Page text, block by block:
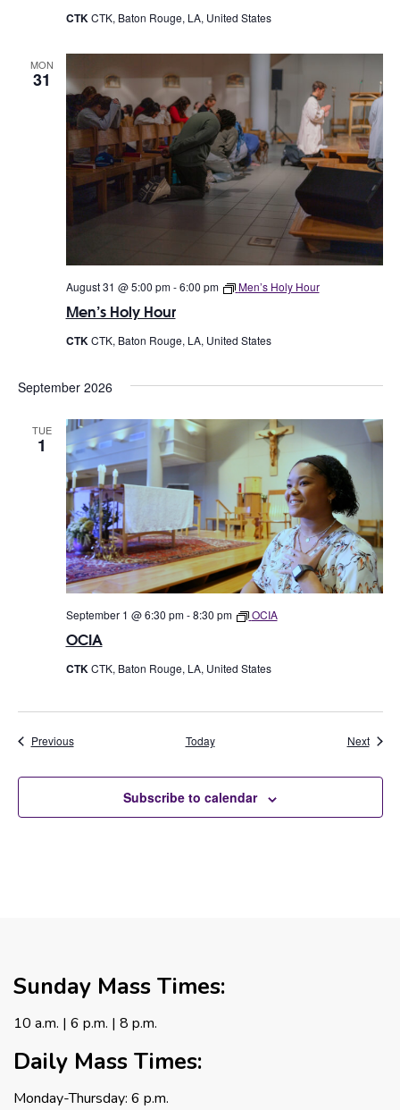
CTKCTK, Baton Rouge, LA, United States
MON
31
Men’s Holy Hour
August 31 @ 5:00 pm-6:00 pm Men’s Holy Hour
CTKCTK, Baton Rouge, LA, United States
September 2026
TUE
1
OCIA
September 1 @ 6:30 pm-8:30 pm OCIA
CTKCTK, Baton Rouge, LA, United States
PreviousEvents Today Next
Subscribe to calendar
Sunday Mass Times:
10 a.m. | 6 p.m. | 8 p.m.
Daily Mass Times:
Monday-Thursday: 6 p.m.